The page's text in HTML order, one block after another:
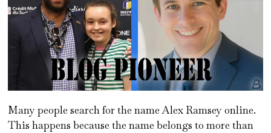
Many people search for the name Alex Ramsey online.
This happens because the name belongs to more than